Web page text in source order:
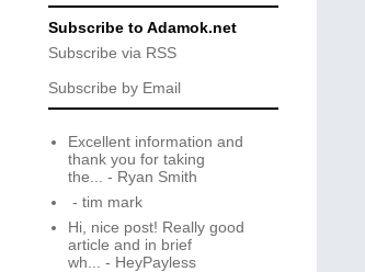
Subscribe to Adamok.net
Subscribe via RSS
Subscribe by Email
Excellent information and
thank you for taking
the...
- Ryan Smith
- tim mark
Hi, nice post! Really good
article and in brief
wh...
- HeyPayless